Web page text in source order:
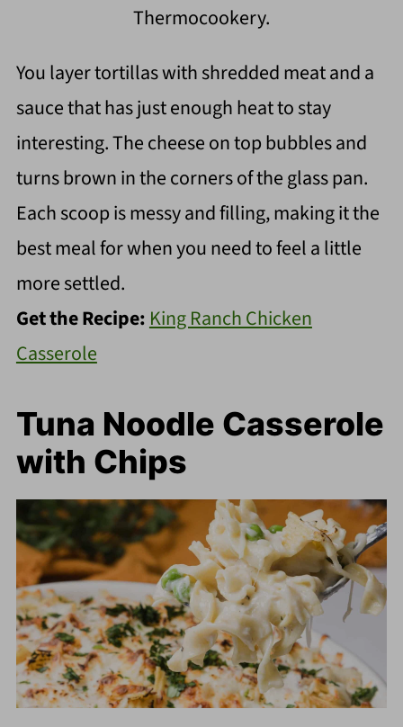
Thermocookery.
You layer tortillas with shredded meat and a
sauce that has just enough heat to stay
interesting. The cheese on top bubbles and
turns brown in the corners of the glass pan.
Each scoop is messy and filling, making it the
best meal for when you need to feel a little
more settled.
Get the Recipe: King Ranch Chicken
Casserole
Tuna Noodle Casserole
with Chips